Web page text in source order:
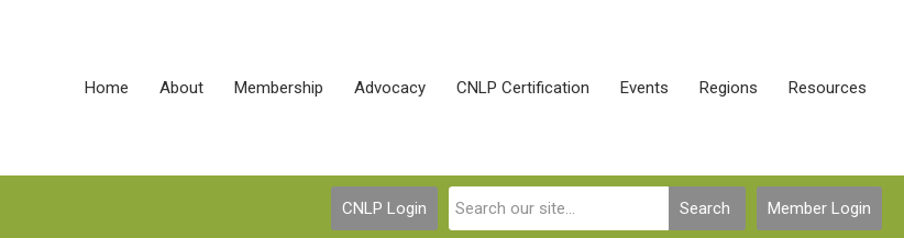
Home About Membership Advocacy CNLP Certification Events Regions Resources
Member Login
Search
CNLP Login